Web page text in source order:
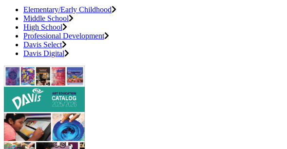
Elementary/Early Childhood
Middle School
High School
Professional Development
Davis Select
Davis Digital